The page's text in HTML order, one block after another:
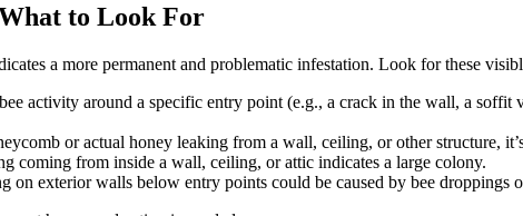
to Look For
a more permanent and problematic infestation. Look for these
activity around a specific entry point (e.g., a crack in the wall, a soffit
or actual honey leaking from a wall, ceiling, or other structure,
coming from inside a wall, ceiling, or attic indicates a large colony.
on exterior walls below entry points could be caused by bee droppings